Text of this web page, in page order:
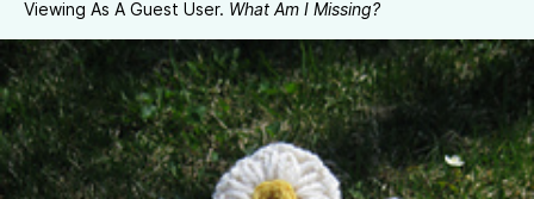
Viewing As A Guest User. What Am I Missing?